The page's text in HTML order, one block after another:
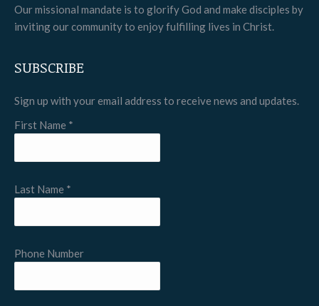
Our missional mandate is to glorify God and make disciples by
inviting our community to enjoy fulfilling lives in Christ.
SUBSCRIBE
Sign up with your email address to receive news and updates.
First Name *
Last Name *
Phone Number